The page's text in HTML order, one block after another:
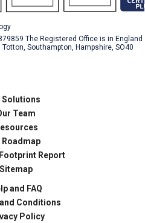
The Registered Office is in England
Southampton, Hampshire, SO40
Solutions
Team
Roadmap
Report
Sitemap
and FAQ
Conditions
Policy